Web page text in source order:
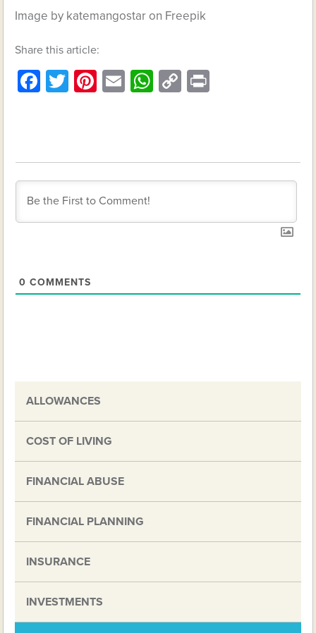
Image by katemangostar on Freepik
Share this article:
Facebook
Twitter
Pinterest
EmailWhatsApp
Copy
0 COMMENTS
ALLOWANCES
COST OF LIVING
FINANCIAL ABUSE
FINANCIAL PLANNING
INSURANCE
INVESTMENTS